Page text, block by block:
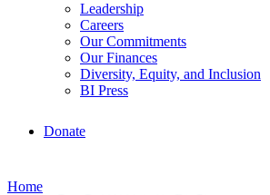
Leadership
Careers
Our Commitments
Our Finances
Diversity, Equity, and Inclusion
BI Press
Donate
Home